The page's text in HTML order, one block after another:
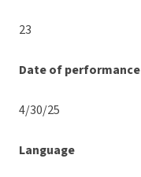
23
Date of performance
4/30/25
Language